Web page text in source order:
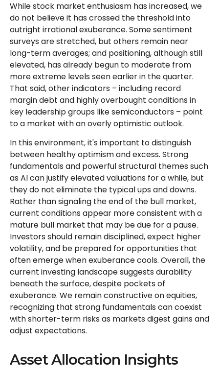
While stock market enthusiasm has increased, we
do not believe it has crossed the threshold into
outright irrational exuberance. Some sentiment
surveys are stretched, but others remain near
long-term averages; and positioning, although still
elevated, has already begun to moderate from
more extreme levels seen earlier in the quarter.
That said, other indicators – including record
margin debt and highly overbought conditions in
key leadership groups like semiconductors – point
to a market with an overly optimistic outlook.
In this environment, it's important to distinguish
between healthy optimism and excess. Strong
fundamentals and powerful structural themes such
as AI can justify elevated valuations for a while, but
they do not eliminate the typical ups and downs.
Rather than signaling the end of the bull market,
current conditions appear more consistent with a
mature bull market that may be due for a pause.
Investors should remain disciplined, expect higher
volatility, and be prepared for opportunities that
often emerge when exuberance cools. Overall, the
current investing landscape suggests durability
beneath the surface, despite pockets of
exuberance. We remain constructive on equities,
recognizing that strong fundamentals can coexist
with shorter-term risks as markets digest gains and
adjust expectations.
Asset Allocation Insights